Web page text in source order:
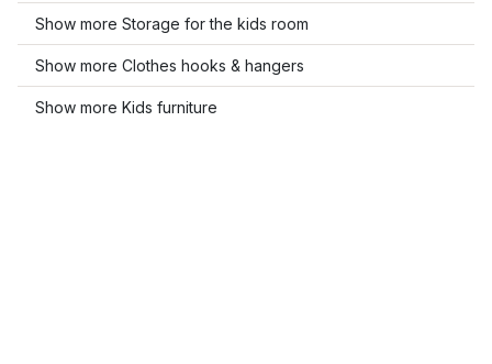
Show more Storage for the kids room
Show more Clothes hooks & hangers
Show more Kids furniture